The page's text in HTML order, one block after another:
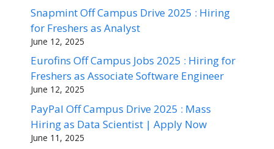
Snapmint Off Campus Drive 2025 : Hiring
for Freshers as Analyst
June 12, 2025
Eurofins Off Campus Jobs 2025 : Hiring for
Freshers as Associate Software Engineer
June 12, 2025
PayPal Off Campus Drive 2025 : Mass
Hiring as Data Scientist | Apply Now
June 11, 2025